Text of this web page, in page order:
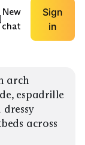
New
chat
Sign
in
arch
espadrille
across